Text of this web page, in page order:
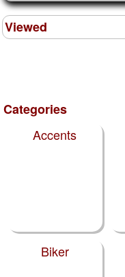
Viewed
Categories
Accents
Biker